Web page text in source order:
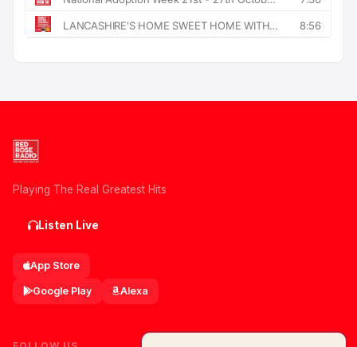
Playing The Real Greatest Hits
Listen Live
App Store
Google Play Alexa